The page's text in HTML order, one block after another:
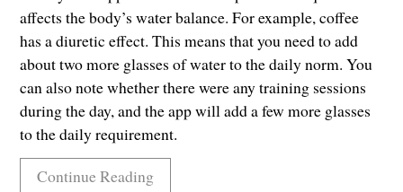
affects the body’s water balance. For example, coffee
has a diuretic effect. This means that you need to add
about two more glasses of water to the daily norm. You
can also note whether there were any training sessions
during the day, and the app will add a few more glasses
to the daily requirement.
Continue Reading